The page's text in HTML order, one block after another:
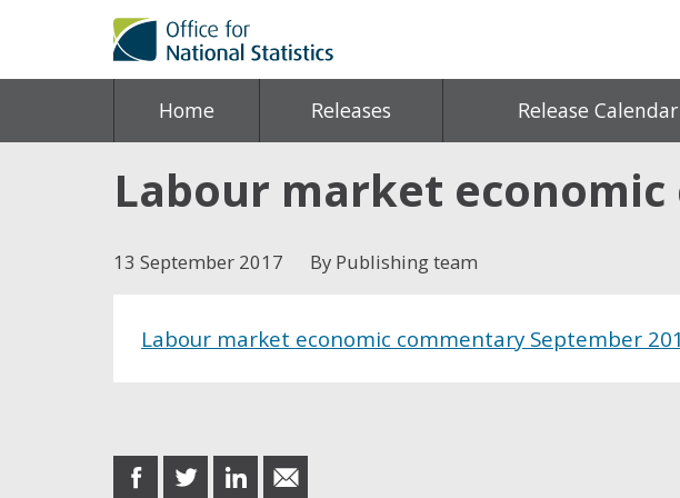
Home Releases Release Calendar
Labour market
13 September 2017 By Publishing team
Labour market economic commentary September
share
share
share
share